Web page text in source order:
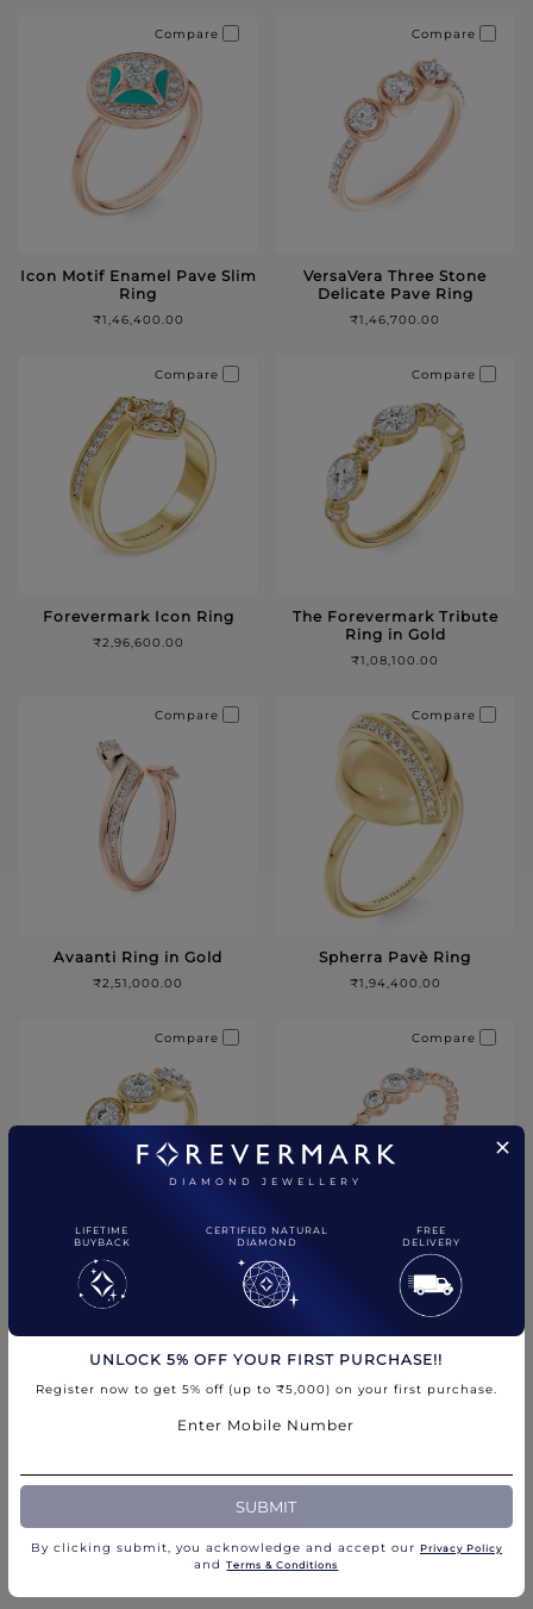
DIAMOND JEWELLERY
LIFETIME
BUYBACK
CERTIFIED NATURAL
DIAMOND
FREE
DELIVERY
UNLOCK 5% OFF YOUR FIRST PURCHASE!!
Register now to get 5% off (up to ₹5,000) on your first purchase.
Enter Mobile Number
SUBMIT
By clicking submit, you acknowledge and accept our Privacy Policy​
andTerms & Conditions
Icon Motif Enamel Pave Slim
Ring
₹1,46,400.00
Compare
VersaVera Three Stone
Delicate Pave Ring
₹1,46,700.00
Compare
Forevermark Icon Ring
₹2,96,600.00
Compare
The Forevermark Tribute
Ring in Gold
₹1,08,100.00
Compare
Avaanti Ring in Gold
₹2,51,000.00
Compare
Spherra Pavè Ring
₹1,94,400.00
Compare
The Forevermark Tribute
Band
Compare
VersaVera Three Stone Stack
Ring
Compare
CHAT WITH US